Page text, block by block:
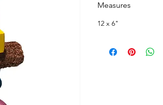
Measures
12 x 6"